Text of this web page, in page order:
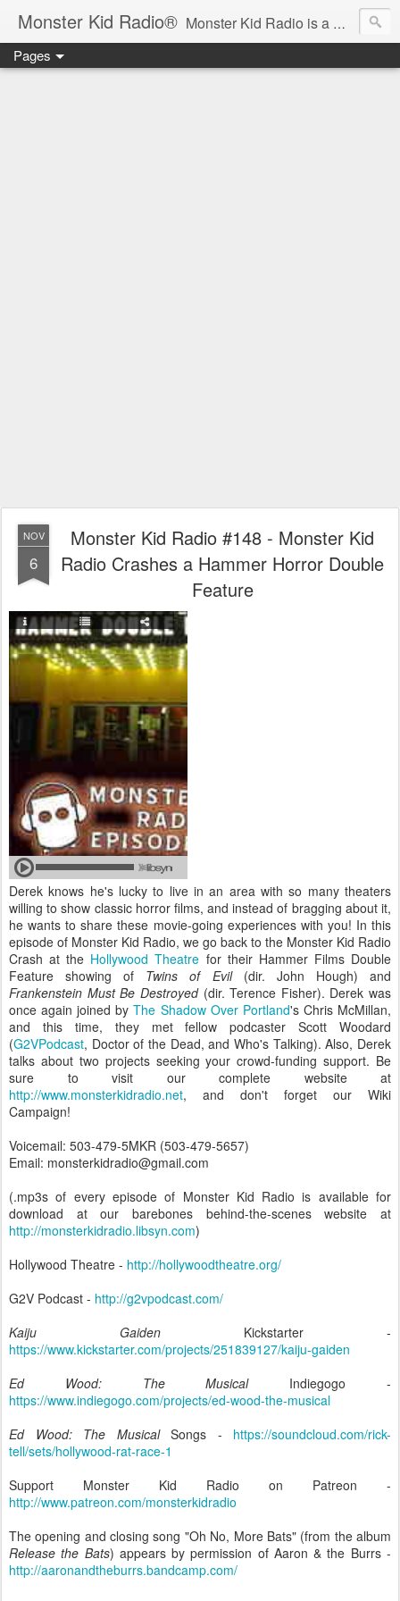
Monster Kid Radio® Monster Kid Radio is a weekly Rondo award-winning audio podcast dedicated to the fandom of the classic monster movies of the 1930s-1960s (with the occasional toe-dipping into the 1970s and beyond). Launched in 2013, Monster Kid Radio is hosted and produced by longtime podcast creator Derek M. Koch.
Pages
NOV
6
Monster Kid Radio #148 - Monster Kid
Radio Crashes a Hammer Horror Double
Feature
Derek knows he's lucky to live in an area with so many theaters
willing to show classic horror films, and instead of bragging about it,
he wants to share these movie-going experiences with you! In this
episode of Monster Kid Radio, we go back to the Monster Kid Radio
Crash at the Hollywood Theatre for their Hammer Films Double
Feature showing of Twins of Evil(dir. John Hough) and
Frankenstein Must Be Destroyed(dir. Terence Fisher). Derek was
once again joined byThe Shadow Over Portland's Chris McMillan,
and this time, they met fellow podcaster Scott Woodard
(G2VPodcast, Doctor of the Dead, and Who's Talking). Also, Derek
talks about two projects seeking your crowd-funding support. Be
sure to visit our complete website at
http://www.monsterkidradio.net, and don't forget our Wiki
Campaign!
Voicemail: 503-479-5MKR (503-479-5657)
Email: monsterkidradio@gmail.com
(.mp3s of every episode of Monster Kid Radio is available for
download at our barebones behind-the-scenes website at
http://monsterkidradio.libsyn.com)
Hollywood Theatre - http://hollywoodtheatre.org/
G2V Podcast - http://g2vpodcast.com/
Kaiju Gaiden Kickstarter -
https://www.kickstarter.com/projects/251839127/kaiju-gaiden
Ed Wood: The MusicalIndiegogo -
https://www.indiegogo.com/projects/ed-wood-the-musical
Ed Wood: The MusicalSongs - https://soundcloud.com/rick-
tell/sets/hollywood-rat-race-1
Support Monster Kid Radio on Patreon -
http://www.patreon.com/monsterkidradio
The opening and closing song "Oh No, More Bats" (from the album
Release the Bats) appears by permission of Aaron & the Burrs -
http://aaronandtheburrs.bandcamp.com/